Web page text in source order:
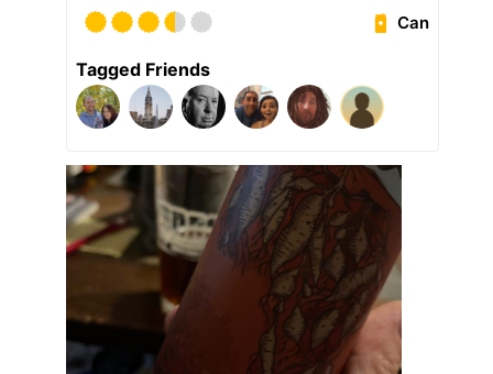
Can
Tagged Friends